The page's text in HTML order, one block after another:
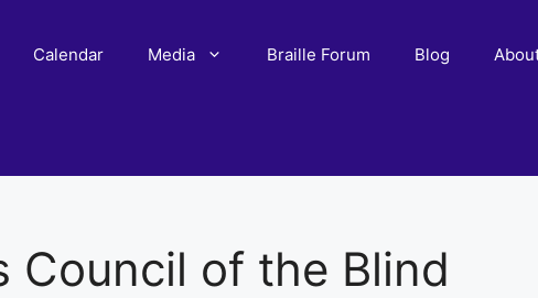
Calendar Media Braille Forum Blog
Council of the Blind